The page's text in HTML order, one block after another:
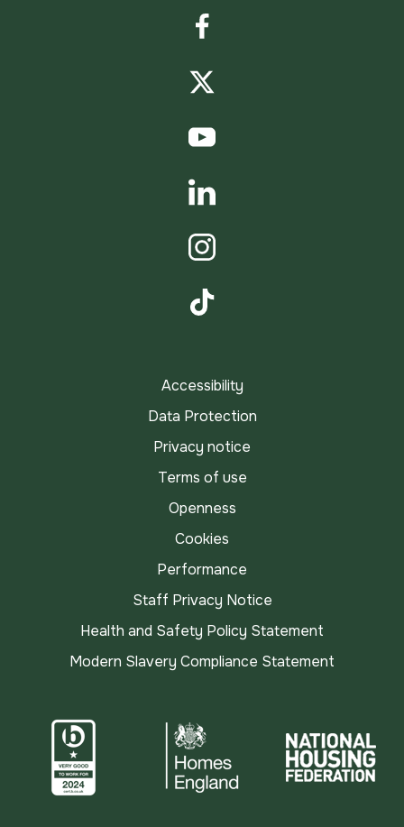
LinkedIn
Instagram
Accessibility
Data Protection
Privacy notice
Terms of use
Openness
Cookies
Performance
Staff Privacy Notice
Health and Safety Policy Statement
Modern Slavery Compliance Statement